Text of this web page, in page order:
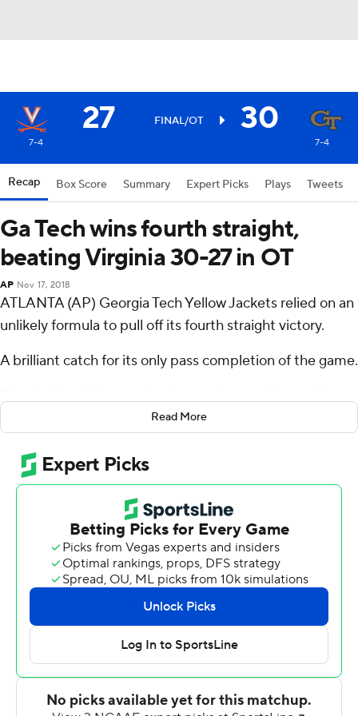
27 FINAL/OT 30
7-4 7-4
Recap Box Score Summary Expert Picks Plays Tweets
Ga Tech wins fourth straight,
beating Virginia 30-27 in OT
AP Nov 17, 2018
ATLANTA (AP) Georgia Tech Yellow Jackets relied on an
unlikely formula to pull off its fourth straight victory.
A brilliant catch for its only pass completion of the game.
No. 1 kicker at the beginning of the season.
Wesley Wells booted a 40-yarder in overtime, the ball
barely sliding through as it skimmed the right upright ,
and Virginia Cavaliers's Brian Delaney missed his
attempt from 35 yards to give the Yellow Jackets a 30-
27 victory Saturday.
''Sometimes the nerves get to you a little bit,'' Wells
said. ''It was a roller-coaster of emotions while the kick
was up and the ball hitting the post and going in.''
Wells booted the longest field goal of his career from 48
yards to push Georgia Tech to a 27-24 lead with 1:04
remaining in regulation. The Cavaliers drove for the tying
Read More